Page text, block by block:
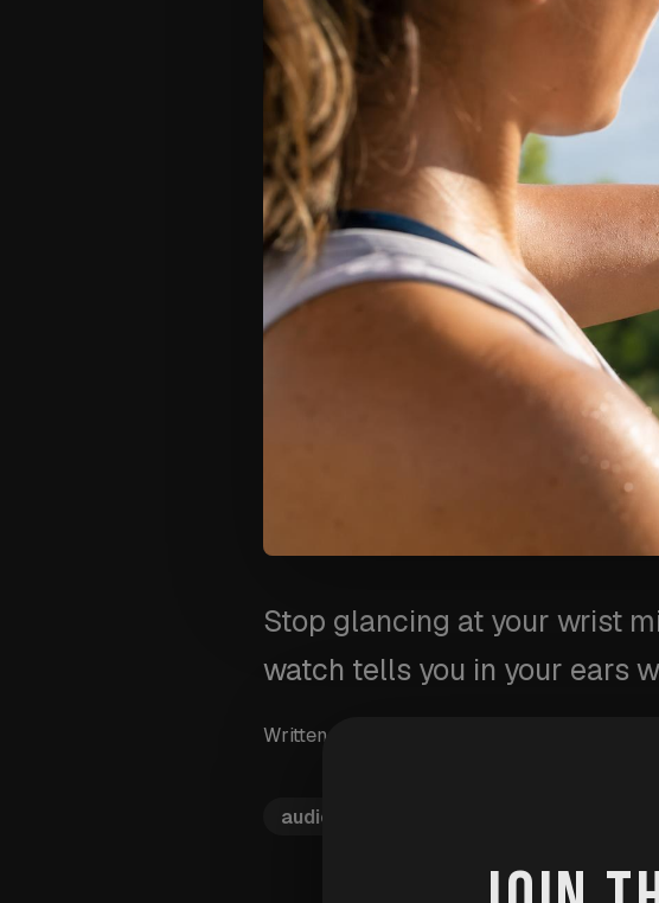
Stop glancing at your wrist
watch tells you in your ears
Written by
audio-prompts